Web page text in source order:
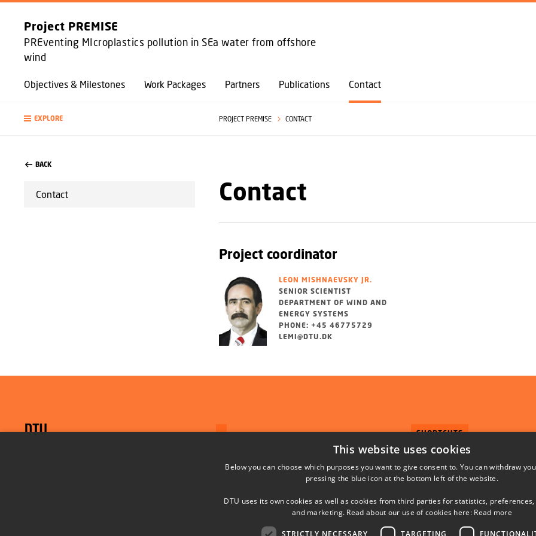
GO TO PRIMARY CONTENT (PRESS ENTER)
Project PREMISE
PREventing MIcroplastics pollution in SEa water from offshore
wind
Objectives & Milestones Work Packages Partners Publications Contact
EXPLORE PROJECT PREMISE CONTACT
BACK
Contact Contact
Project coordinator
LEON MISHNAEVSKY JR.
SENIOR SCIENTIST
DEPARTMENT OF WIND AND
ENERGY SYSTEMS
PHONE: +45 46775729
LEMI@DTU.DK
SHORTCUTS
DTU Orbit (Research
This website uses cookies
Below you can choose which purposes you want to give consent to. You can withdraw
pressing the blue icon at the bottom left of the website.
DTU uses its own cookies as well as cookies from third parties for statistics,
and marketing. Read about our use of cookies here: Read more
STRICTLY NECESSARY TARGETING